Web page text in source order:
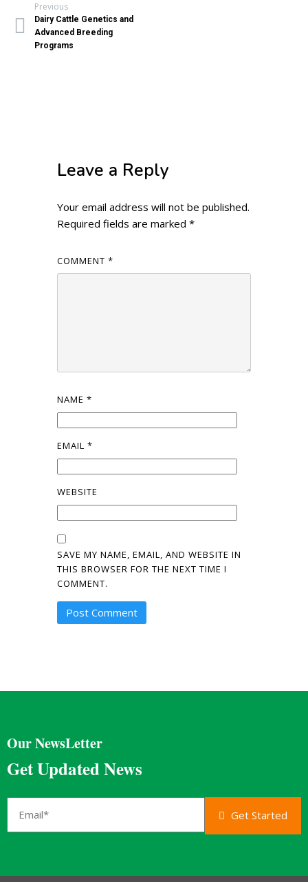
Previous
Dairy Cattle Genetics and
Advanced Breeding
Programs
Leave a Reply
Your email address will not be published.
Required fields are marked *
COMMENT *
NAME *
EMAIL *
WEBSITE
SAVE MY NAME, EMAIL, AND WEBSITE IN
THIS BROWSER FOR THE NEXT TIME I
COMMENT.
Our NewsLetter
Get Updated News
Get Started